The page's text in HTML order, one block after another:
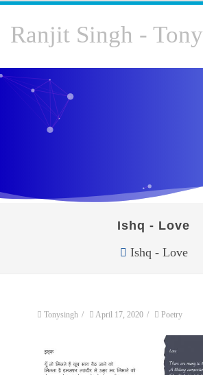
Ranjit Singh - Tony
Ishq - Love
Ishq - Love
Tonysingh / April 17, 2020 / Poetry